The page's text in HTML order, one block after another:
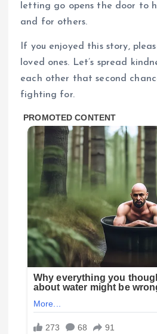
letting go opens the door to
and for others.
If you enjoyed this story,
loved ones. Let’s spread
each other that second
fighting for.